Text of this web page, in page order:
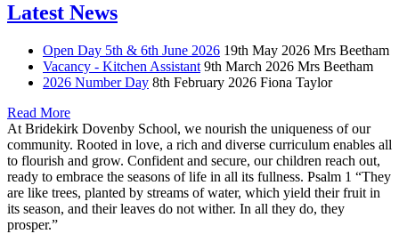
Latest News
Open Day 5th & 6th June 2026 19th May 2026 Mrs Beetham
Vacancy - Kitchen Assistant 9th March 2026 Mrs Beetham
2026 Number Day 8th February 2026 Fiona Taylor
Read More
At Bridekirk Dovenby School, we nourish the uniqueness of our
community. Rooted in love, a rich and diverse curriculum enables all
to flourish and grow. Confident and secure, our children reach out,
ready to embrace the seasons of life in all its fullness. Psalm 1 “They
are like trees, planted by streams of water, which yield their fruit in
its season, and their leaves do not wither. In all they do, they
prosper.”